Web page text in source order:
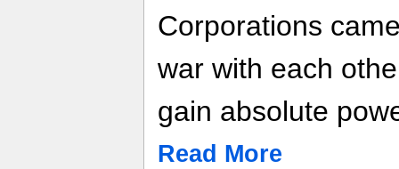
Corporations
war with each
gain absolute
Read More